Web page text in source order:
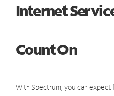
Internet
Count On
With Spectrum, you can expect